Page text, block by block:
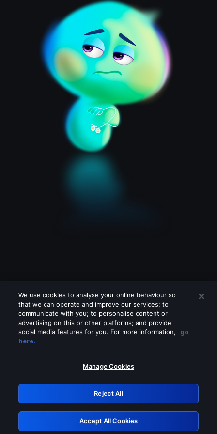
Please turn off any of these services
GRN: 0.961c2117.1786181411.6be74215
Retry
We use cookies to analyse your online behaviour so
that we can operate and improve our services; to
communicate with you; to personalise content or
advertising on this or other platforms; and provide
social media features for you. For more information,
go
here.
Manage Cookies
Reject All
Accept All Cookies